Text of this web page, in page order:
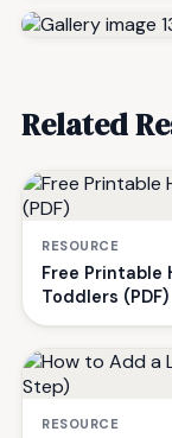
Related
RESOURCE
Free Printable
Toddlers (PDF)
RESOURCE